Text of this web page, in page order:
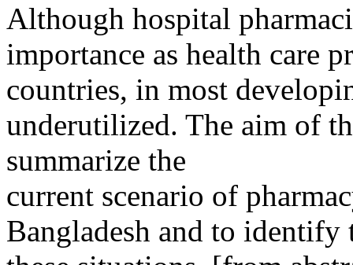
Although hospital
importance as health care
countries, in most
underutilized. The aim of
summarize the
current scenario of
Bangladesh and to